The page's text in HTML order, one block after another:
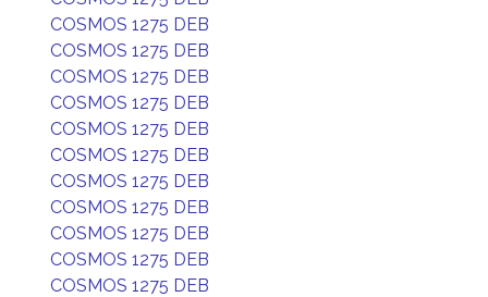
COSMOS 1275 DEB
COSMOS 1275 DEB
COSMOS 1275 DEB
COSMOS 1275 DEB
COSMOS 1275 DEB
COSMOS 1275 DEB
COSMOS 1275 DEB
COSMOS 1275 DEB
COSMOS 1275 DEB
COSMOS 1275 DEB
COSMOS 1275 DEB